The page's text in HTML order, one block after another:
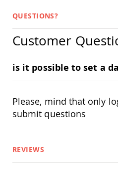
Kid's
Patio
Furniture
Amish
Kids
Chairs
Amish
Patio
Tables
Amish
Amish
QUESTIONS?
Customer
is it possible to set a
Please, mind that only
submit questions
REVIEWS